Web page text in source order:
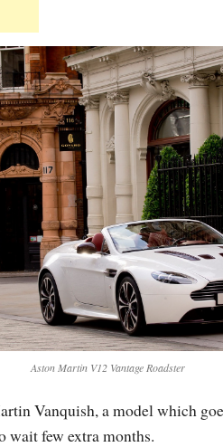
Aston Martin V12 Vantage Roadster
Vanquish, a model which
wait few extra months.